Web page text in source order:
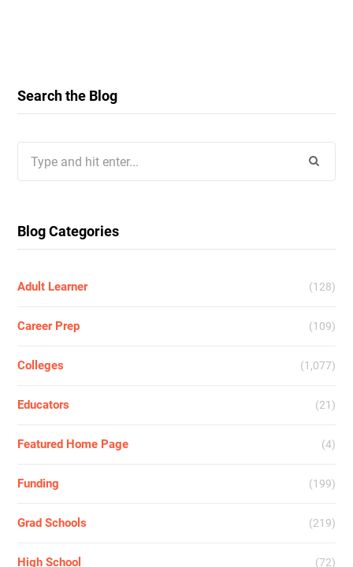
Search the Blog
for:
Blog Categories
Adult Learner (128)
Career Prep (109)
Colleges (1,077)
Educators (21)
Featured Home Page (4)
Funding (199)
Grad Schools (219)
High School (72)